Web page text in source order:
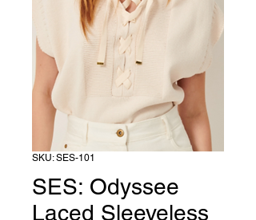
SKU: SES-101
SES: Odyssee
Laced Sleeveless